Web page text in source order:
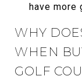
have more
WHY
WHEN
GOLF